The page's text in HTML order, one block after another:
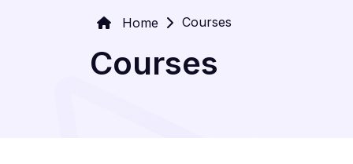
Home Courses
Courses